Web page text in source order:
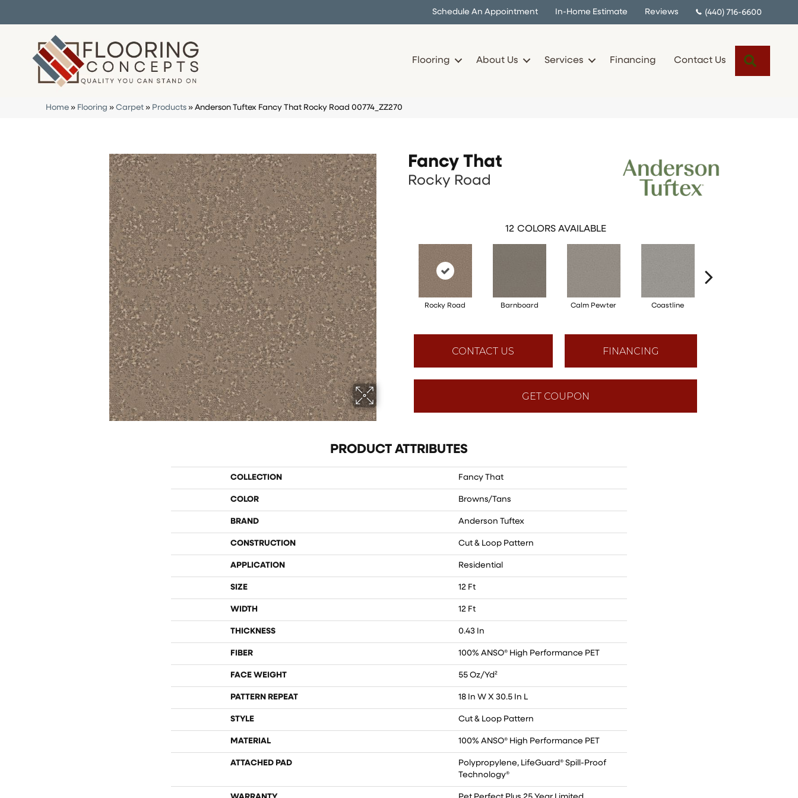
Schedule An Appointment In-Home Estimate Reviews (440) 716-6600
Flooring About Us Services Financing Contact Us
Home » Flooring » Carpet » Products » Anderson Tuftex Fancy That Rocky Road 00774_ZZ270
Fancy That
Rocky Road
12 COLORS AVAILABLE
Rocky Road Barnboard Calm Pewter Coastline
CONTACT US FINANCING
GET COUPON
PRODUCT ATTRIBUTES
COLLECTION Fancy That
COLOR Browns/Tans
BRAND Anderson Tuftex
CONSTRUCTION Cut & Loop Pattern
APPLICATION Residential
SIZE 12 Ft
WIDTH 12 Ft
THICKNESS 0.43 In
FIBER 100% ANSO® High Performance PET
FACE WEIGHT 55 Oz/yd²
PATTERN REPEAT 18 In W X 30.5 In L
STYLE Cut & Loop Pattern
MATERIAL 100% ANSO® High Performance PET
ATTACHED PAD
Polypropylene, LifeGuard® Spill-Proof
Technology®